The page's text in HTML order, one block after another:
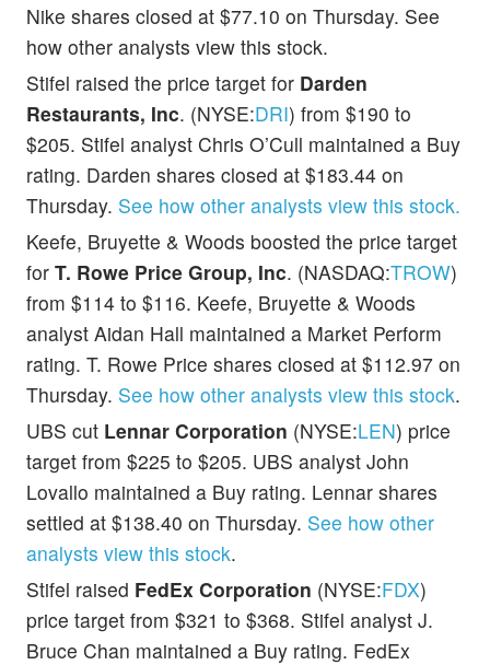
Nike shares closed at $77.10 on Thursday. See
how other analysts view this stock.
Stifel raised the price target for Darden
Restaurants, Inc. (NYSE:DRI) from $190 to
$205. Stifel analyst Chris O’Cull maintained a Buy
rating. Darden shares closed at $183.44 on
Thursday. See how other analysts view this stock.
Keefe, Bruyette & Woods boosted the price target
for T. Rowe Price Group, Inc. (NASDAQ:TROW)
from $114 to $116. Keefe, Bruyette & Woods
analyst Aidan Hall maintained a Market Perform
rating. T. Rowe Price shares closed at $112.97 on
Thursday. See how other analysts view this stock.
UBS cut Lennar Corporation (NYSE:LEN) price
target from $225 to $205. UBS analyst John
Lovallo maintained a Buy rating. Lennar shares
settled at $138.40 on Thursday. See how other
analysts view this stock.
Stifel raised FedEx Corporation (NYSE:FDX)
price target from $321 to $368. Stifel analyst J.
Bruce Chan maintained a Buy rating. FedEx